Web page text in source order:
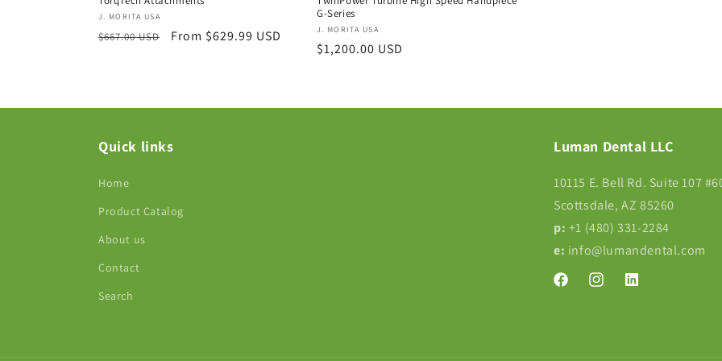
Vendor:
J. MORITA USA
Regular
$667.00 USD
Sale
From $629.99 USD
G-Series
Vendor:
J. MORITA USA
Regular
$1,200.00 USD
Quick links
Home
Product Catalog
About us
Contact
Search
Luman Dental LLC
10115 E. Bell Rd. Suite 107
Scottsdale, AZ 85260
p: +1 (480) 331-2284‬
e: info@lumandental.com
FacebookInstagramTranslation